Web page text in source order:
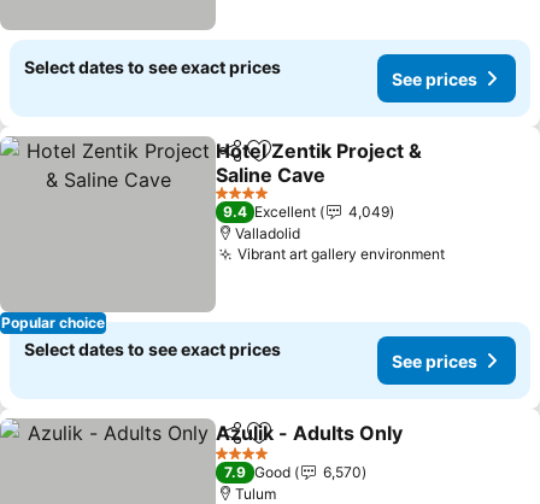
Select dates to see exact prices
See prices
Popular choice
ShareAdd to favorites
Hotel Zentik Project &
Saline Cave
See prices
4 Stars
9.4 Excellent
4,049
Valladolid
Vibrant art gallery environmentSee prices
Select dates to see exact prices
See prices
ShareAdd to favorites
Azulik - Adults Only
4 Stars
7.9 Good
6,570
Tulum